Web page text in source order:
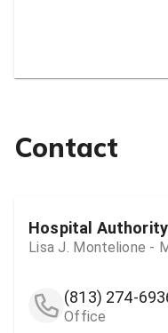
Contact
Hospital
Lisa J. Montelione -
(813) 274-
Office